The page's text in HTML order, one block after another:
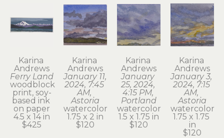
Karina
Andrews
Ferry Land
woodblock
print, soy-
based ink
on paper
4.5 x 14 in
$425
Karina
Andrews
January 11,
2024, 7:45
AM,
Astoria
watercolor
1.75 x 2 in
$120
Karina
Andrews
January
25, 2024,
4:15 PM,
Portland
watercolor
1.5 x 1.75 in
$120
Karina
Andrews
January 3,
2024, 7:15
AM,
Astoria
watercolor
1.75 x 1.75
in
$120